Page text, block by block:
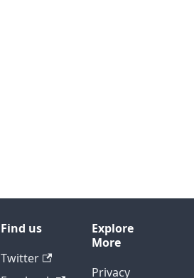
Find us
Twitter
Explore
More
Privacy